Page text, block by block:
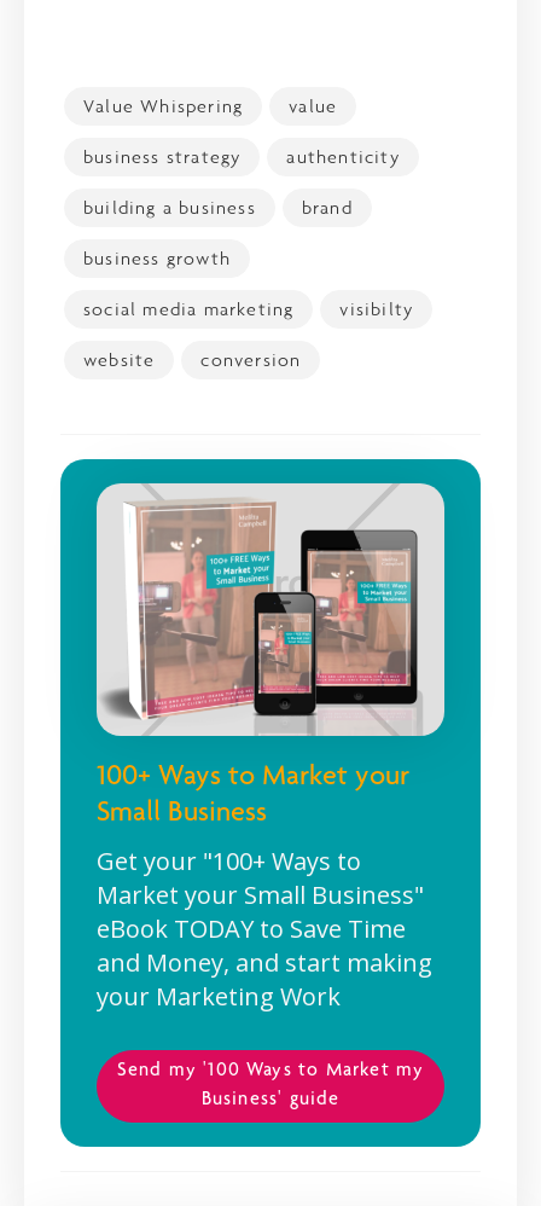
Value Whispering value
business strategy authenticity
building a business brand
business growth
social media marketing visibilty
website conversion
100+ Ways to Market your
Small Business
Get your "100+ Ways to
Market your Small Business"
eBook TODAY to Save Time
and Money, and start making
your Marketing Work
Send my '100 Ways to Market my
Business' guide